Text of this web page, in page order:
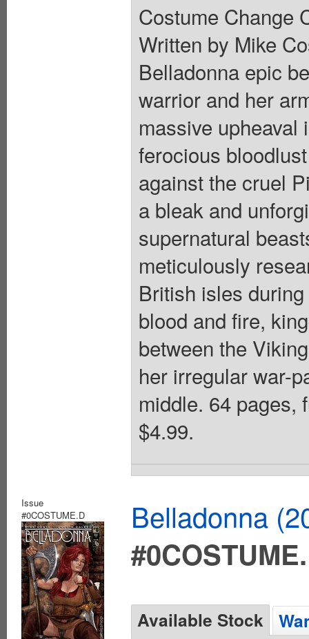
Costume Change
Written by Mike
Belladonna epic
warrior and her
massive
ferocious
against the cruel
a bleak and
supernatural
meticulously
British isles
blood and fire,
between the
her irregular war-
middle. 64 pages,
$4.99.
Issue
#0COSTUME.D
Belladonna
Available Stock